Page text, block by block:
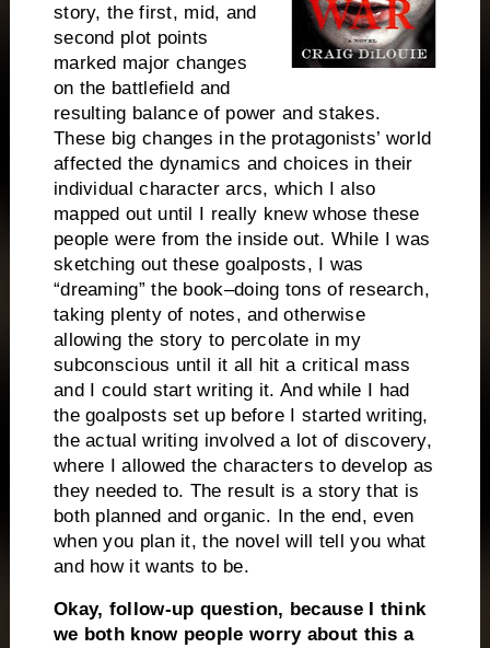
story, the first, mid, and
second plot points
marked major changes
on the battlefield and
resulting balance of power and stakes.
These big changes in the protagonists’ world
affected the dynamics and choices in their
individual character arcs, which I also
mapped out until I really knew whose these
people were from the inside out. While I was
sketching out these goalposts, I was
“dreaming” the book–doing tons of research,
taking plenty of notes, and otherwise
allowing the story to percolate in my
subconscious until it all hit a critical mass
and I could start writing it. And while I had
the goalposts set up before I started writing,
the actual writing involved a lot of discovery,
where I allowed the characters to develop as
they needed to. The result is a story that is
both planned and organic. In the end, even
when you plan it, the novel will tell you what
and how it wants to be.
Okay, follow-up question, because I think
we both know people worry about this a